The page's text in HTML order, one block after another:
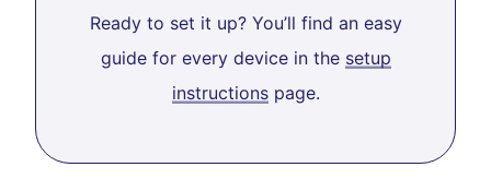
Ready to set it up? You’ll find an easy
guide for every device in the setup
instructionspage.